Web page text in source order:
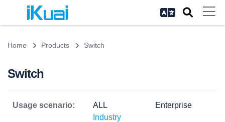
Home Products Switch
Switch
Usage scenario: ALL
Enterprise
Industry